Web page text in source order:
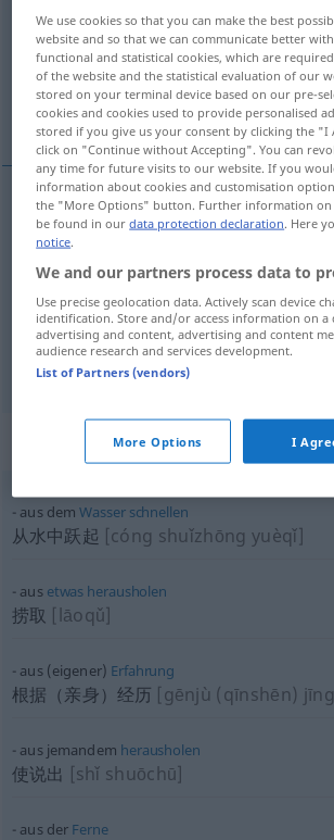
Overview of all translations
(For more details, click/tap on the translation)
出身于, 用…做的, 由于
出身于 [chūshēnyú] ausHerkunft
用…做的[yòng … zuòde] ausStoff
由于[yóuyú] ausGrund
Context sentences for
aus demWasser schnellen
从水中跃起 [cóng shuǐzhōng yuèqǐ]
aus etwas herausholen
捞取 [lāoqǔ]
aus (eigener) Erfahrung
根据（亲身）经历 [gēnjù (qīnshēn)
aus jemandem herausholen
使说出 [shǐ shuōchū]
aus der Ferne
We use cookies so that you can make the best
website and so that we can communicate better
functional and statistical cookies, which are
of the website and the statistical evaluation of our
stored on your terminal device based on our pre-
cookies and cookies used to provide personalised
stored if you give us your consent by clicking the
click on "Continue without Accepting". You can
any time for future visits to our website. If you
information about cookies and customisation
the "More Options" button. Further information on
be found in ourdata protection declaration. Here
notice.
We and our partners process data to
Use precise geolocation data. Actively scan device
identification. Store and/or access information on a
advertising and content, advertising and content
audience research and services development.
List of Partners (vendors)
More Options I